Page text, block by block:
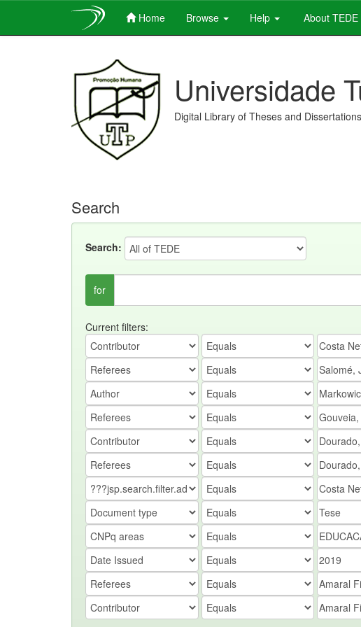
Home Browse Help About TEDE
Universidade
Digital Library of Theses and Dissertations
Search
Search:
for
Current filters: